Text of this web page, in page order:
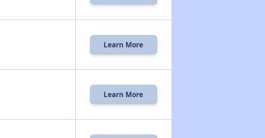
Learn More
Learn More